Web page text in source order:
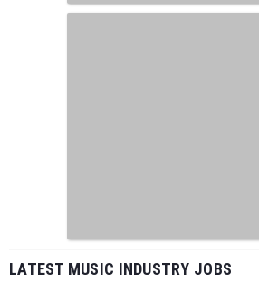
LATEST MUSIC INDUSTRY JOBS